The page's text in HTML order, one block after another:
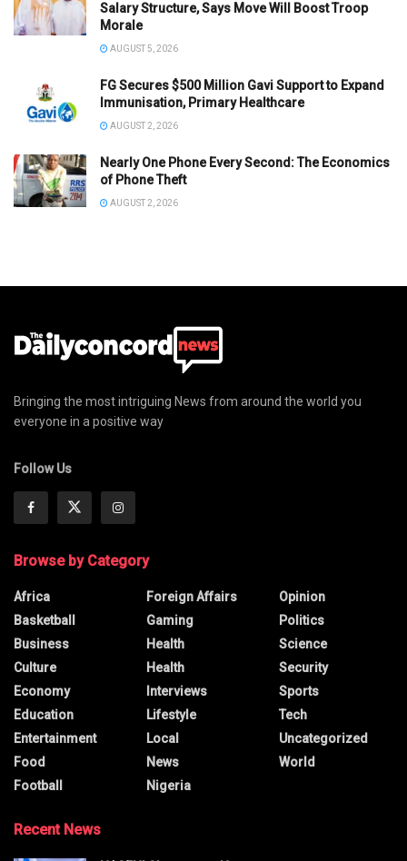
Salary Structure, Says Move Will Boost Troop
Morale
AUGUST 5, 2026
FG Secures $500 Million Gavi Support to Expand
Immunisation, Primary Healthcare
AUGUST 2, 2026
Nearly One Phone Every Second: The Economics
of Phone Theft
AUGUST 2, 2026
Bringing the most intriguing News from around the world you
everyone in a positive way
Follow Us
Browse by Category
Africa
Basketball
Business
Culture
Economy
Education
Entertainment
Food
Football
Foreign Affairs
Gaming
Health
Health
Interviews
Lifestyle
Local
News
Nigeria
Opinion
Politics
Science
Security
Sports
Tech
Uncategorized
World
Recent News